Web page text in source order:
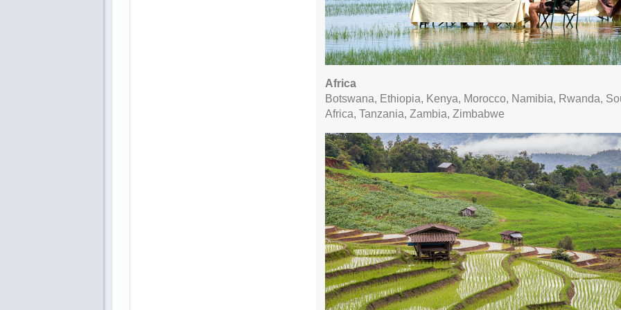
Africa
Botswana, Ethiopia, Kenya, Morocco, Namibia, Rwanda,
Africa, Tanzania, Zambia, Zimbabwe